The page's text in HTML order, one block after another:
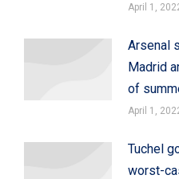
April 1,
Arsenal
Madrid
of
April 1,
Tuchel
worst-